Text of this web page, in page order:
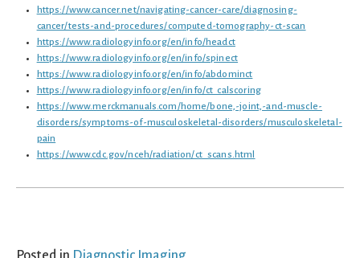
https://www.cancer.net/navigating-cancer-care/diagnosing-
cancer/tests-and-procedures/computed-tomography-ct-scan
https://www.radiologyinfo.org/en/info/headct
https://www.radiologyinfo.org/en/info/spinect
https://www.radiologyinfo.org/en/info/abdominct
https://www.radiologyinfo.org/en/info/ct_calscoring
https://www.merckmanuals.com/home/bone,-joint,-and-muscle-
disorders/symptoms-of-musculoskeletal-disorders/musculoskeletal-
pain
https://www.cdc.gov/nceh/radiation/ct_scans.html